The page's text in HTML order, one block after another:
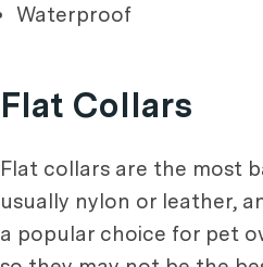
Waterproof
Flat Collars
Flat collars are the most
usually nylon or leather,
a popular choice for pet